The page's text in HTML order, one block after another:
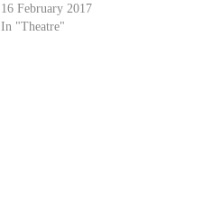
16 February 2017
In "Theatre"